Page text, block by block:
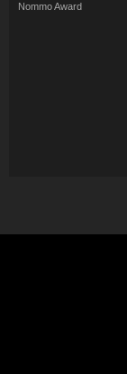
Nommo Award